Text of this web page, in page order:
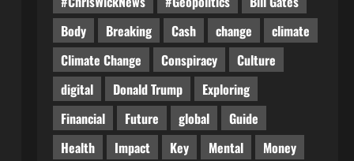
Body
Breaking Cash change
climate
Climate Change
Conspiracy
Culture
digital
Donald Trump
Exploring
Financial
Future global
Guide
Health
Impact Key Mental
Money